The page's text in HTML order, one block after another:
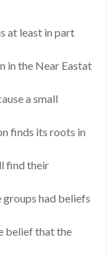
at least in part
in the Near Eastat
a small
finds its roots in
find their
groups had beliefs
belief that the